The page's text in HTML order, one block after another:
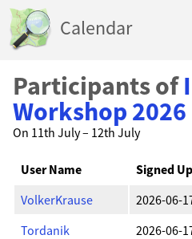
Calendar
Participants of
Workshop 2026
On 11th July – 12th July
User Name
Signed
VolkerKrause
2026-06-
Tordanik
2026-06-